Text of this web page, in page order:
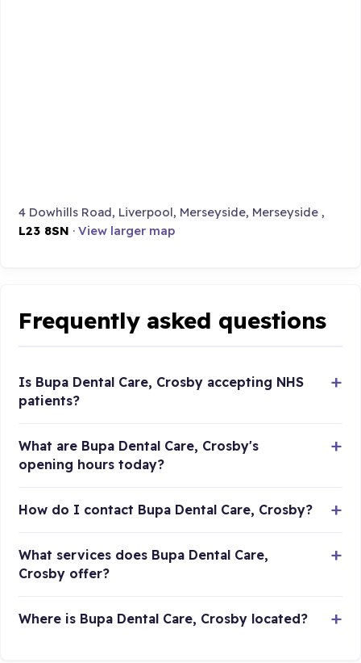
4 Dowhills Road, Liverpool, Merseyside, Merseyside ,
L23 8SN ·View larger map
Frequently asked questions
Is Bupa Dental Care, Crosby accepting NHS
patients?
What are Bupa Dental Care, Crosby's
opening hours today?
How do I contact Bupa Dental Care, Crosby?
What services does Bupa Dental Care,
Crosby offer?
Where is Bupa Dental Care, Crosby located?